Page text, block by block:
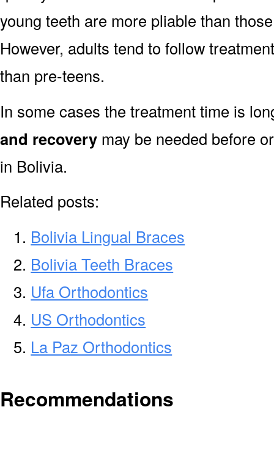
young teeth are more pliable than
However, adults tend to follow
than pre-teens.
In some cases the treatment time is
and recovery may be needed before
in Bolivia.
Related posts:
Bolivia Lingual Braces
Bolivia Teeth Braces
Ufa Orthodontics
US Orthodontics
La Paz Orthodontics
Recommendations